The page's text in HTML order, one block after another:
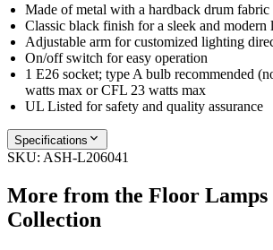
Made of metal with a hardback drum fabric
Classic black finish for a sleek and modern
Adjustable arm for customized lighting
On/off switch for easy operation
1 E26 socket; type A bulb recommended
watts max or CFL 23 watts max
UL Listed for safety and quality assurance
Specifications
SKU: ASH-L206041
More from the Floor Lamps
Collection